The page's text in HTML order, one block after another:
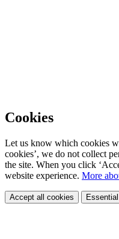
Cookies
Let us know which cookies
cookies’, we do not collect
the site. When you click
website experience. More
Accept all cookies